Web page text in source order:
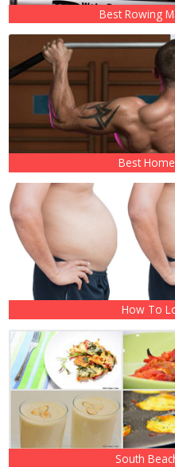
Best Rowing
Best
How To
South